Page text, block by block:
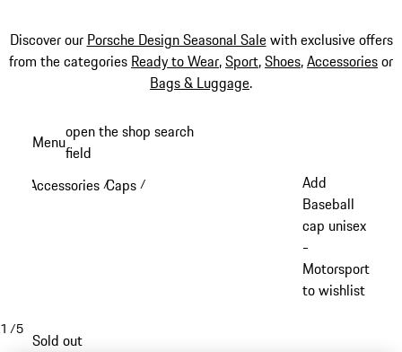
Discover our Porsche Design Seasonal Salewith exclusive offers
from the categories Ready to Wear,Sport,Shoes,Accessoriesor
Bags & Luggage.
content
Menuopen the shop search
field
Accessories /Caps /
Add
Baseball
cap unisex
-
Motorsport
to wishlist
1 /5
Sold out